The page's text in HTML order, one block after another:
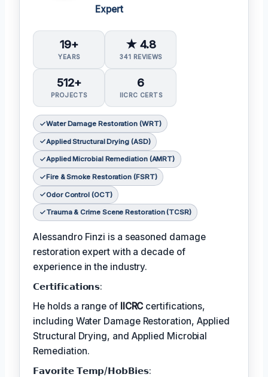
Expert
19+
YEARS
★ 4.8
341 REVIEWS
512+
PROJECTS
6
IICRC CERTS
Water Damage Restoration (WRT)
Applied Structural Drying (ASD)
Applied Microbial Remediation (AMRT)
Fire & Smoke Restoration (FSRT)
Odor Control (OCT)
Trauma & Crime Scene Restoration (TCSR)
Alessandro Finzi is a seasoned damage
restoration expert with a decade of
experience in the industry.
𝗖𝗲𝗿𝘁𝗶𝗳𝗶𝗰𝗮𝘁𝗶𝗼𝗻𝘀:
He holds a range of IICRC certifications,
including Water Damage Restoration, Applied
Structural Drying, and Applied Microbial
Remediation.
𝗙𝗮𝘃𝗼𝗿𝗶𝘁𝗲 𝗧𝗲𝗺𝗽/𝗛𝗼𝗯𝗕𝗶𝗲𝘀: